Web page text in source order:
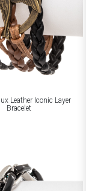
Leather Iconic Layer
Bracelet